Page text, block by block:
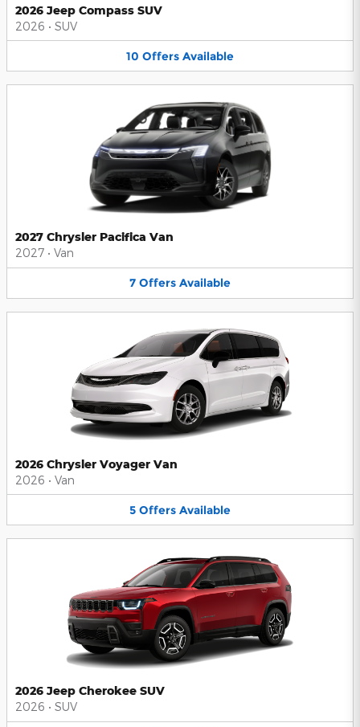
2026 Jeep Compass SUV
2026 • SUV
10 Offers Available
2027 Chrysler Pacifica Van
2027 • Van
7 Offers Available
2026 Chrysler Voyager Van
2026 • Van
5 Offers Available
2026 Jeep Cherokee SUV
2026 • SUV